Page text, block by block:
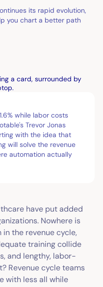
its rapid evolution,
you chart a better path
while labor costs
Trevor Jonas
with the idea that
will solve the revenue
automation actually
have put added
Nowhere is
the revenue cycle,
training collide
and lengthy, labor-
Revenue cycle teams
with less all while